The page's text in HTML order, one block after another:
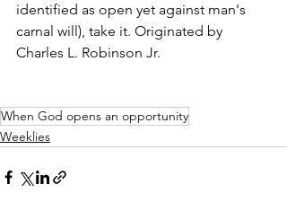
identified as open yet against man's
carnal will), take it. Originated by
Charles L. Robinson Jr.
When God opens an opportunity
Weeklies